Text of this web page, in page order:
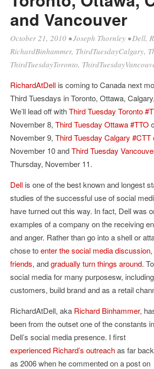
and Vancouver
October 21, 2010 •Joseph Thornley •Dell,
RichardBinhammer, ThirdTuesdayCalgary,
ThirdTuesdayToronto,
RichardAtDell is coming to Canada next
Third Tuesdays in Toronto, Ottawa,
We’ll lead off withThird Tuesday Toronto
November 8, Third Tuesday Ottawa #TTO
November 9, Third Tuesday Calgary #CTT
November 10 andThird Tuesday
Thursday, November 11.
Dell is one of the best known and longest
studies of the successful use of social
have turned out this way. In fact, Dell was
examples of a company on the receiving
and anger. Rather than go into a shell or
chose toenter the social media discussion,
friends, andgradually turn things around.
social media for many purposesw,
customers, build brand and as a retail
RichardAtDell, aka Richard Binhammer,
been from the outset one of the constants in
Dell’s social media presence. I first
experienced Richard’s outreachas far back
as 2006 when he commented on a post on